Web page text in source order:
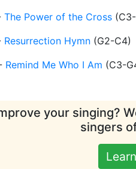
The Power of the Cross (
Resurrection Hymn (G2-C4)
Remind Me Who I Am (C3-
your singing?
singers